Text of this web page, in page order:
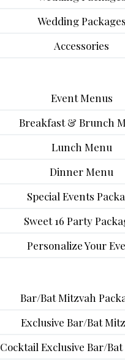
Wedding Packages
Accessories
Event Menus
Breakfast & Brunch
Lunch Menu
Dinner Menu
Special Events
Sweet 16 Party
Personalize Your
Bar/Bat Mitzvah
Exclusive Bar/Bat
Cocktail Exclusive Bar/